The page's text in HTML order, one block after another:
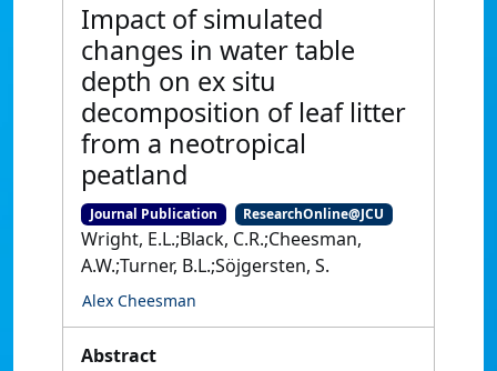
Impact of simulated
changes in water table
depth on ex situ
decomposition of leaf litter
from a neotropical
peatland
Journal Publication ResearchOnline@JCU
Wright, E.L.;Black, C.R.;Cheesman,
A.W.;Turner, B.L.;Söjgersten, S.
Alex Cheesman
Abstract